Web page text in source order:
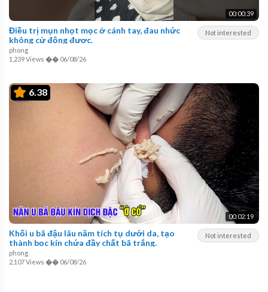
00:00:39
Not interested
Điều trị mụn nhọt mọc ở cánh tay, đau nhức
không cử động được.
phong
1,239 Views �� 06/08/26
6.38
00:02:19
Not interested
Khối u bã đậu lâu năm tích tụ dưới da, tạo
thành bọc kín chứa đầy chất bã trắng.
phong
2,107 Views �� 06/08/26